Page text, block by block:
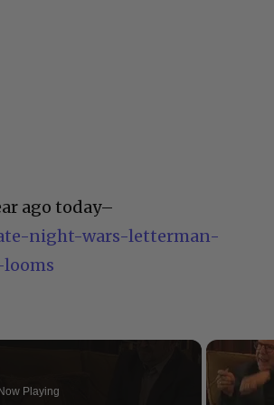
ago today–
night-wars-letterman-
Now Playing